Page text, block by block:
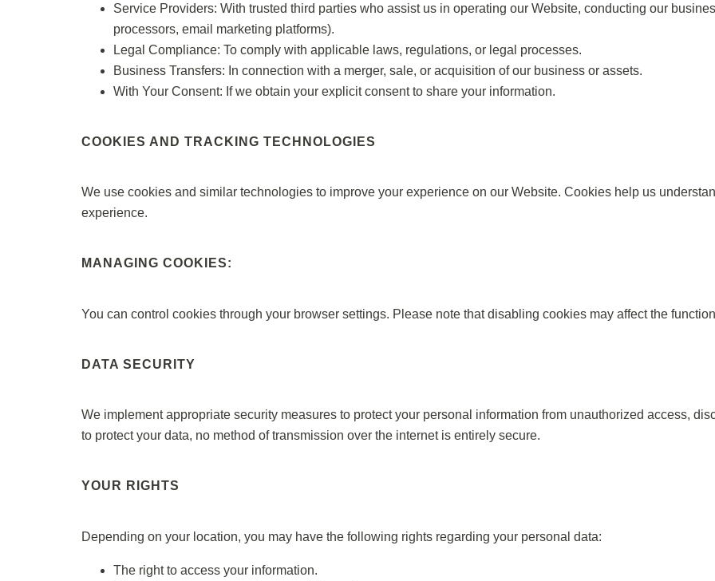
Service Providers: With trusted third parties who assist us in operating our Website, conducting our
processors, email marketing platforms).
Legal Compliance: To comply with applicable laws, regulations, or legal processes.
Business Transfers: In connection with a merger, sale, or acquisition of our business or assets.
With Your Consent: If we obtain your explicit consent to share your information.
COOKIES AND TRACKING TECHNOLOGIES
We use cookies and similar technologies to improve your experience on our Website. Cookies help us
experience.
MANAGING COOKIES:
You can control cookies through your browser settings. Please note that disabling cookies may affect the
DATA SECURITY
We implement appropriate security measures to protect your personal information from unauthorized access,
to protect your data, no method of transmission over the internet is entirely secure.
YOUR RIGHTS
Depending on your location, you may have the following rights regarding your personal data:
The right to access your information.